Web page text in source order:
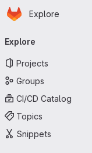
Skip to main content
Homepage
Explore
Explore
Projects
Groups
CI/CD Catalog
Topics
Snippets